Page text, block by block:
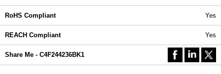
RoHS Compliant Yes
REACH Compliant Yes
Share Me - C4F244236BK1